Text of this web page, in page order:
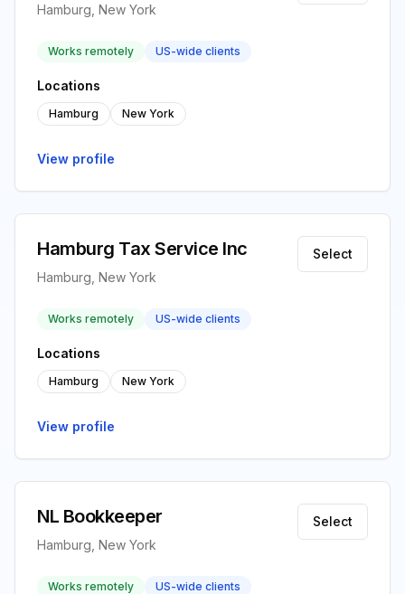
Hamburg, New York
Works remotely US-wide clients
Locations
Hamburg New York
View profile
Hamburg Tax Service Inc
Hamburg, New York
Select
Works remotely US-wide clients
Locations
Hamburg New York
View profile
NL Bookkeeper
Hamburg, New York
Select
Works remotely US-wide clients